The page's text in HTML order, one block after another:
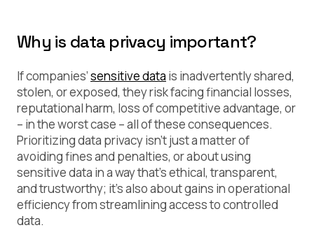
Why is data privacy important?
If companies’sensitive data is inadvertently shared,
stolen, or exposed, they risk facing financial losses,
reputational harm, loss of competitive advantage, or
– in the worst case – all of these consequences.
Prioritizing data privacy isn’t just a matter of
avoiding fines and penalties, or about using
sensitive data in a way that’s ethical, transparent,
and trustworthy; it’s also about gains in operational
efficiency from streamlining access to controlled
data.